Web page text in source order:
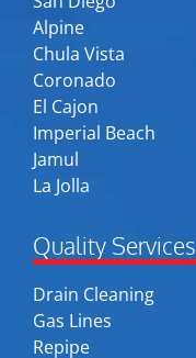
Alpine
Chula Vista
Coronado
El Cajon
Imperial Beach
Jamul
La Jolla
Quality Services
Drain Cleaning
Gas Lines
Repipe